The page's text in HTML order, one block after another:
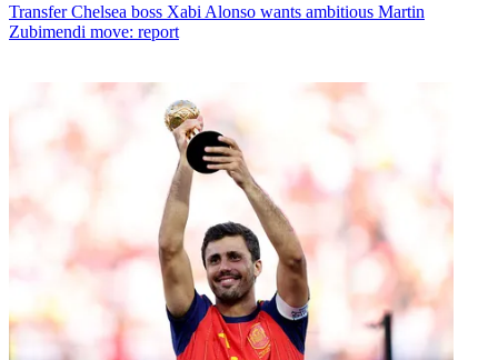
Transfer Chelsea boss Xabi Alonso wants ambitious Martin
Zubimendi move: report